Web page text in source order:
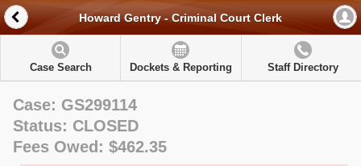
Howard Gentry - Criminal Court Clerk
Case Search Dockets & Reporting Staff Directory
Case: GS299114
Status: CLOSED
Fees Owed: $462.35